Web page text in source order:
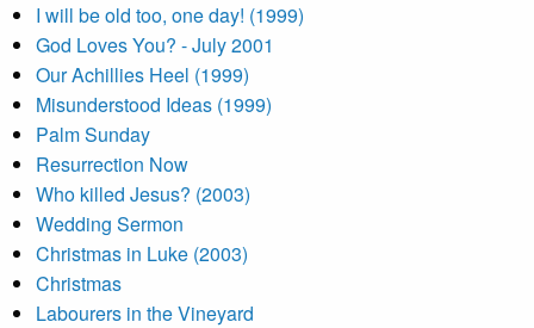
I will be old too, one day! (1999)
God Loves You? - July 2001
Our Achillies Heel (1999)
Misunderstood Ideas (1999)
Palm Sunday
Resurrection Now
Who killed Jesus? (2003)
Wedding Sermon
Christmas in Luke (2003)
Christmas
Labourers in the Vineyard